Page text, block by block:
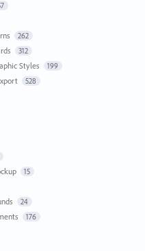
262
312
Styles 199
528
15
24
176